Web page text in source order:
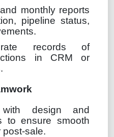
monthly reports
pipeline status,
records of
in CRM or
design and
to ensure smooth
post-sale.